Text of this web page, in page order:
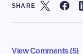
SHARE
View Comments (5)